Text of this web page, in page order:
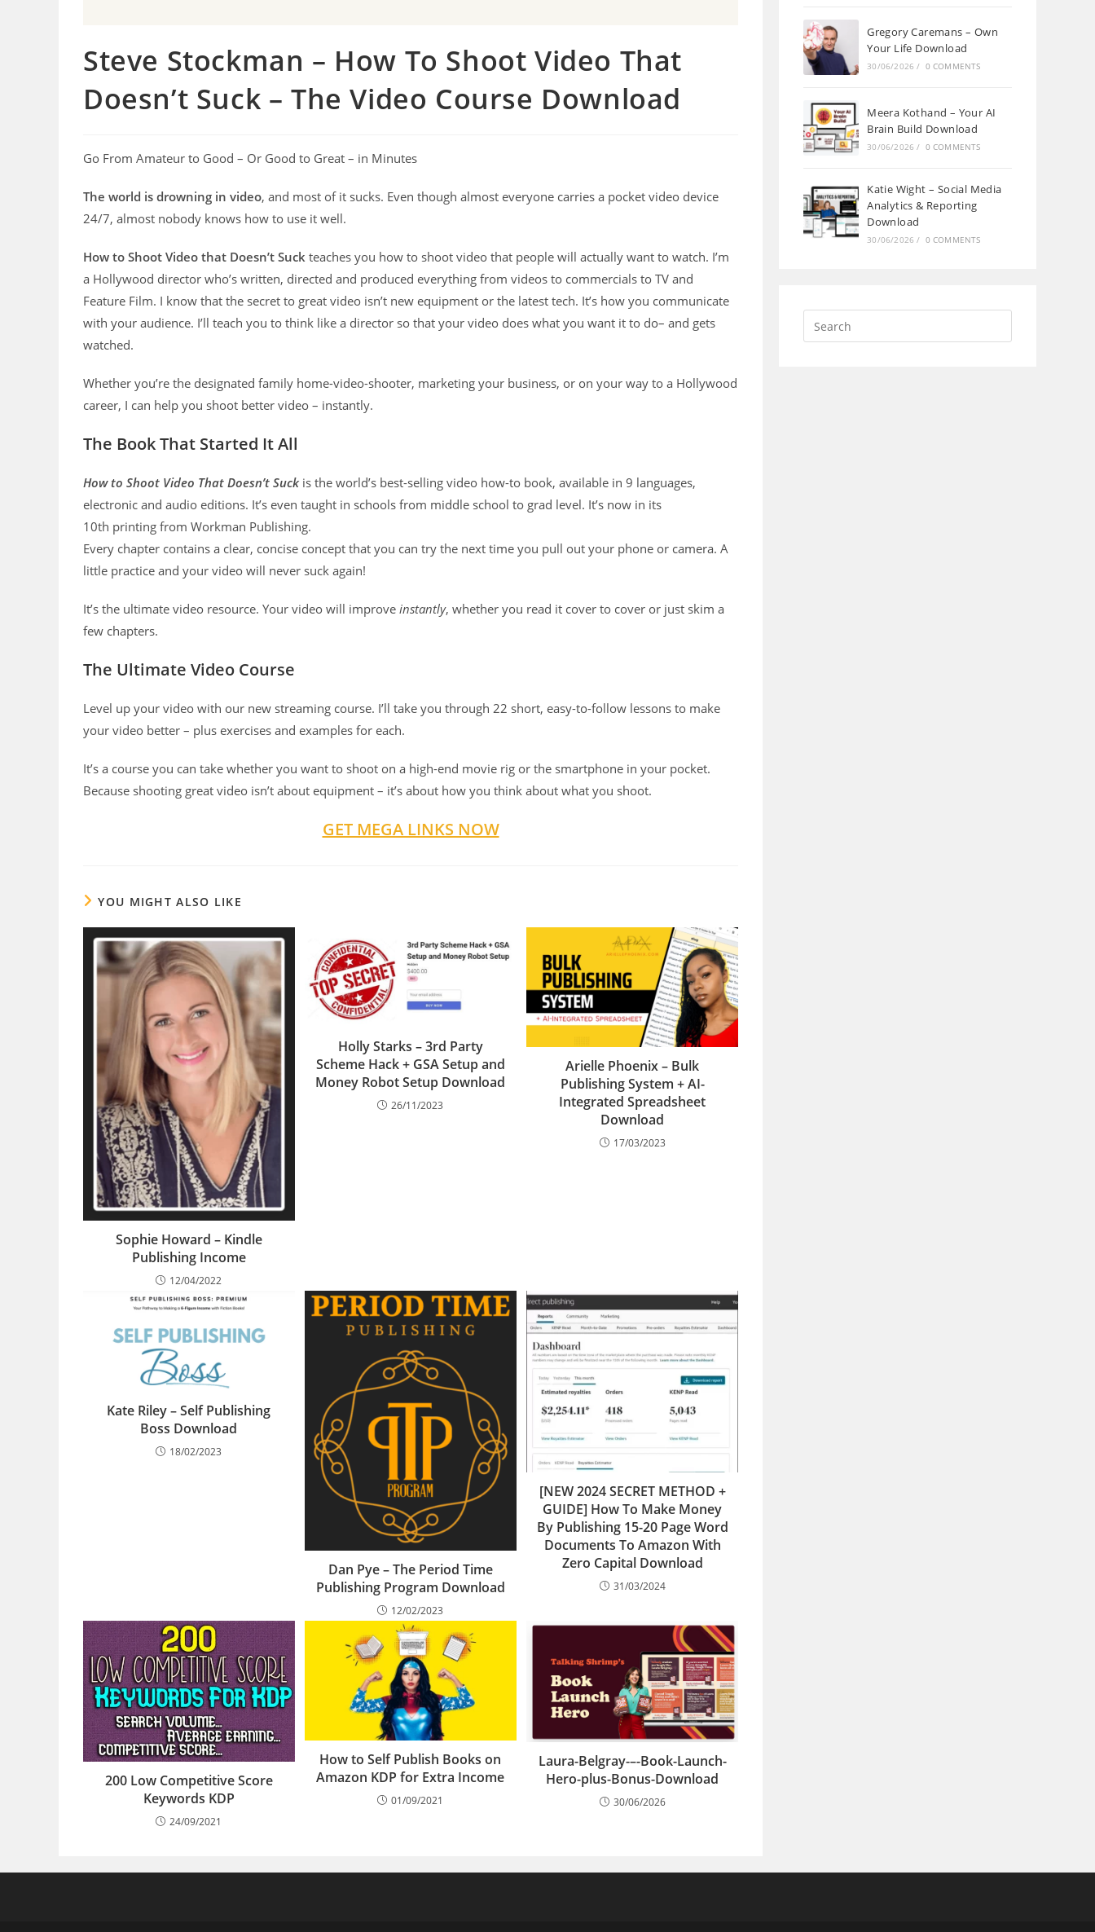
Steve Stockman – How To Shoot Video That
Doesn’t Suck – The Video Course Download
Go From Amateur to Good – Or Good to Great – in Minutes
The world is drowning in video, and most of it sucks. Even though almost everyone carries a pocket video device
24/7, almost nobody knows how to use it well.
How to Shoot Video that Doesn’t Suck teaches you how to shoot video that people will actually want to watch. I’m
a Hollywood director who’s written, directed and produced everything from videos to commercials to TV and
Feature Film. I know that the secret to great video isn’t new equipment or the latest tech. It’s how you communicate
with your audience. I’ll teach you to think like a director so that your video does what you want it to do– and gets
watched.
Whether you’re the designated family home-video-shooter, marketing your business, or on your way to a Hollywood
career, I can help you shoot better video – instantly.
The Book That Started It All
How to Shoot Video That Doesn’t Suck is the world’s best-selling video how-to book, available in 9 languages,
electronic and audio editions. It’s even taught in schools from middle school to grad level. It’s now in its
10th printing from Workman Publishing.
Every chapter contains a clear, concise concept that you can try the next time you pull out your phone or camera. A
little practice and your video will never suck again!
It’s the ultimate video resource. Your video will improve instantly, whether you read it cover to cover or just skim a
few chapters.
The Ultimate Video Course
Level up your video with our new streaming course. I’ll take you through 22 short, easy-to-follow lessons to make
your video better – plus exercises and examples for each.
It’s a course you can take whether you want to shoot on a high-end movie rig or the smartphone in your pocket.
Because shooting great video isn’t about equipment – it’s about how you think about what you shoot.
GET MEGA LINKS NOW
YOU MIGHT ALSO LIKE
Sophie Howard – Kindle
Publishing Income
12/04/2022
Holly Starks – 3rd Party
Scheme Hack + GSA Setup and
Money Robot Setup Download
26/11/2023
Arielle Phoenix – Bulk
Publishing System + AI-
Integrated Spreadsheet
Download
17/03/2023
Kate Riley – Self Publishing
Boss Download
18/02/2023
Dan Pye – The Period Time
Publishing Program Download
12/02/2023
[NEW 2024 SECRET METHOD +
GUIDE] How To Make Money
By Publishing 15-20 Page Word
Documents To Amazon With
Zero Capital Download
31/03/2024
200 Low Competitive Score
Keywords KDP
24/09/2021
How to Self Publish Books on
Amazon KDP for Extra Income
01/09/2021
Laura-Belgray-–-Book-Launch-
Hero-plus-Bonus-Download
30/06/2026
Gregory Caremans – Own
Your Life Download
30/06/2026 / 0 COMMENTS
Meera Kothand – Your AI
Brain Build Download
30/06/2026 / 0 COMMENTS
Katie Wight – Social Media
Analytics & Reporting
Download
30/06/2026 / 0 COMMENTS